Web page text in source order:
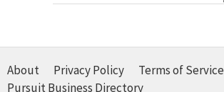
About Privacy Policy Terms of Service
Pursuit Business Directory